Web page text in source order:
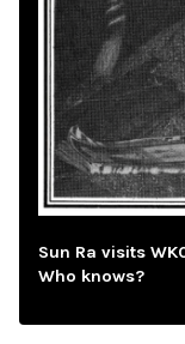
Sun Ra visits
Who knows?